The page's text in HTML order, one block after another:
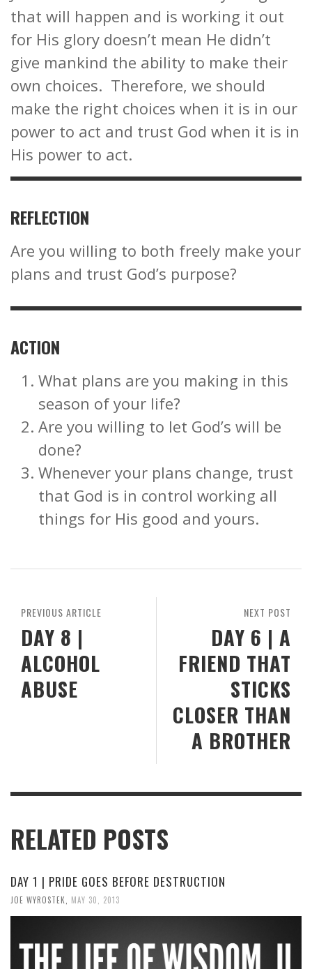
that will happen and is working it out
for His glory doesn’t mean He didn’t
give mankind the ability to make their
own choices. Therefore, we should
make the right choices when it is in our
power to act and trust God when it is in
His power to act.
REFLECTION
Are you willing to both freely make your
plans and trust God’s purpose?
ACTION
What plans are you making in this
season of your life?
Are you willing to let God’s will be
done?
Whenever your plans change, trust
that God is in control working all
things for His good and yours.
NEXT POST
DAY 6 | A
FRIEND THAT
STICKS
CLOSER THAN
A BROTHER
PREVIOUS ARTICLE
DAY 8 |
ALCOHOL
ABUSE
RELATED POSTS
DAY 1 | PRIDE GOES BEFORE DESTRUCTION
JOE WYROSTEK MAY 30, 2013